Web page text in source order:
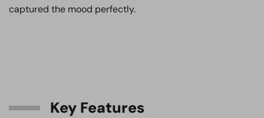
captured the mood perfectly.
Key Features